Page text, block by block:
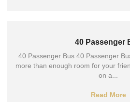
40 Passenger
40 Passenger Bus 40 Passenger
more than enough room for your
on a...
Read More